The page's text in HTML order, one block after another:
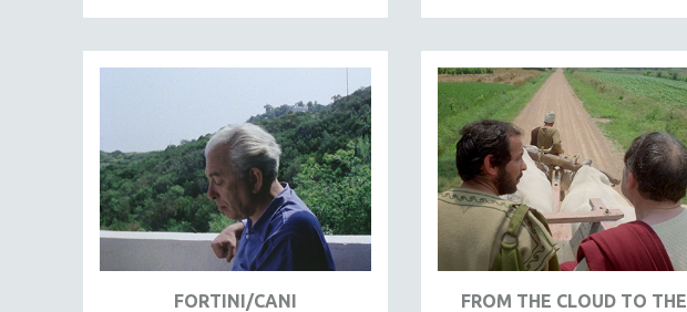
EUROPE
FAMILY RELATIONS
FEATURE FILMS
FOOD STUDIES
FORTINI/CANI
FROM THE CLOUD TO THE